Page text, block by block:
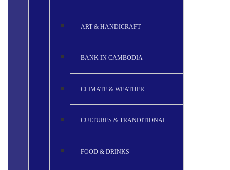
ART & HANDICRAFT
BANK IN CAMBODIA
CLIMATE & WEATHER
CULTURES & TRANDITIONAL
FOOD & DRINKS